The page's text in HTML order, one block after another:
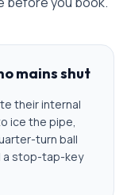
mains shut
their internal
ice the pipe,
turn ball
a stop-tap-key